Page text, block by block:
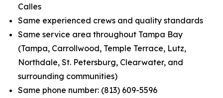
Calles
Same experienced crews and quality standards
Same service area throughout Tampa Bay
(Tampa, Carrollwood, Temple Terrace, Lutz,
Northdale, St. Petersburg, Clearwater, and
surrounding communities)
Same phone number: (813) 609-5596